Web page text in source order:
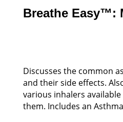
Breathe Easy™:
Discusses the common
and their side effects.
various inhalers
them. Includes an